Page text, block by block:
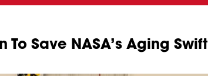
Save NASA’s Aging Swift